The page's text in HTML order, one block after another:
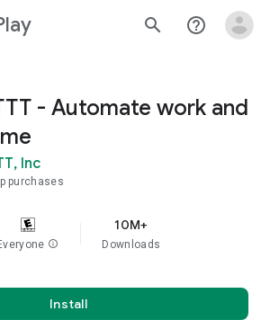
search help_outline
- Automate work and
Inc
purchases
info
10M+
Downloads
Install